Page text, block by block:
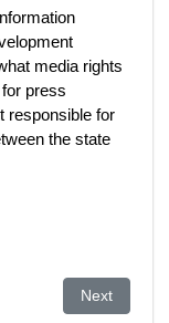
media rights
press
responsible for
the state
leader'sNext article:
Next